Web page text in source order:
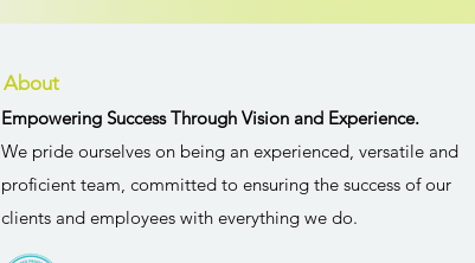
About
Empowering Success Through Vision and Experience.
We pride ourselves on being an experienced, versatile and
proficient team, committed to ensuring the success of our
clients and employees with everything we do.